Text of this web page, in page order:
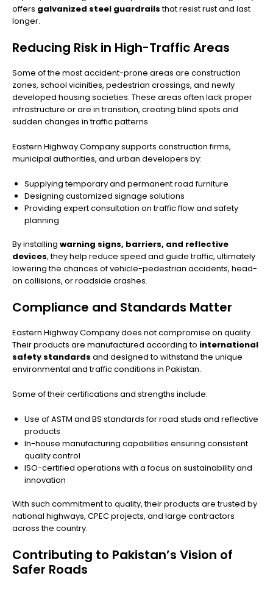
offers galvanized steel guardrailsthat resist rust and last
longer.
Reducing Risk in High-Traffic Areas
Some of the most accident-prone areas are construction
zones, school vicinities, pedestrian crossings, and newly
developed housing societies. These areas often lack proper
infrastructure or are in transition, creating blind spots and
sudden changes in traffic patterns.
Eastern Highway Company supports construction firms,
municipal authorities, and urban developers by:
Supplying temporary and permanent road furniture
Designing customized signage solutions
Providing expert consultation on traffic flow and safety
planning
By installing warning signs, barriers, and reflective
devices, they help reduce speed and guide traffic, ultimately
lowering the chances of vehicle-pedestrian accidents, head-
on collisions, or roadside crashes.
Compliance and Standards Matter
Eastern Highway Company does not compromise on quality.
Their products are manufactured according to international
safety standards and designed to withstand the unique
environmental and traffic conditions in Pakistan.
Some of their certifications and strengths include:
Use of ASTM and BS standards for road studs and reflective
products
In-house manufacturing capabilities ensuring consistent
quality control
ISO-certified operations with a focus on sustainability and
innovation
With such commitment to quality, their products are trusted by
national highways, CPEC projects, and large contractors
across the country.
Contributing to Pakistan’s Vision of
Safer Roads